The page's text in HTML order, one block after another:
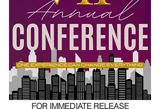
FOR IMMEDIATE RELEASE